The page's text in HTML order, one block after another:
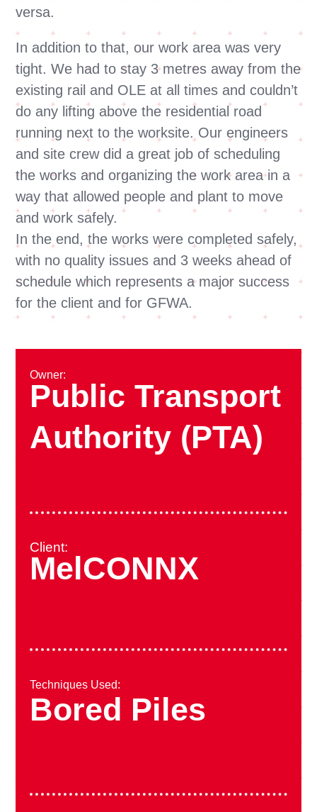
versa.
In addition to that, our work area was very
tight. We had to stay 3 metres away from the
existing rail and OLE at all times and couldn’t
do any lifting above the residential road
running next to the worksite. Our engineers
and site crew did a great job of scheduling
the works and organizing the work area in a
way that allowed people and plant to move
and work safely.
In the end, the works were completed safely,
with no quality issues and 3 weeks ahead of
schedule which represents a major success
for the client and for GFWA.
Owner:
Public Transport
Authority (PTA)
Client:
MelCONNX
Techniques Used:
Bored Piles